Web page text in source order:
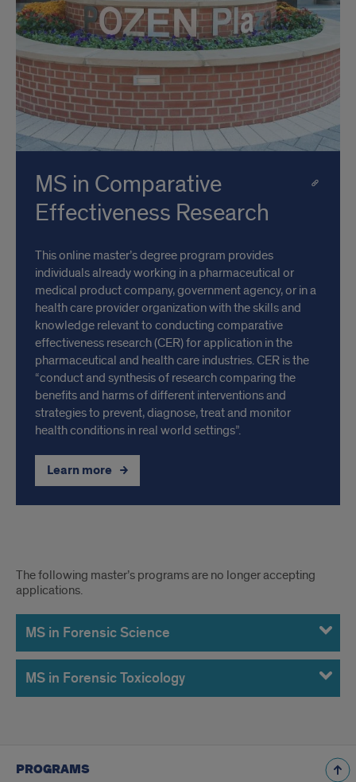
MS in Comparative
Effectiveness Research
This online master’s degree program provides
individuals already working in a pharmaceutical or
medical product company, government agency, or in a
health care provider organization with the skills and
knowledge relevant to conducting comparative
effectiveness research (CER) for application in the
pharmaceutical and health care industries. CER is the
“conduct and synthesis of research comparing the
benefits and harms of different interventions and
strategies to prevent, diagnose, treat and monitor
health conditions in real world settings”.
Learn more
Former
Master's
Programs
The following master’s programs are no longer accepting
applications.
MS in Forensic Science
MS in Forensic Toxicology
PROGRAMS